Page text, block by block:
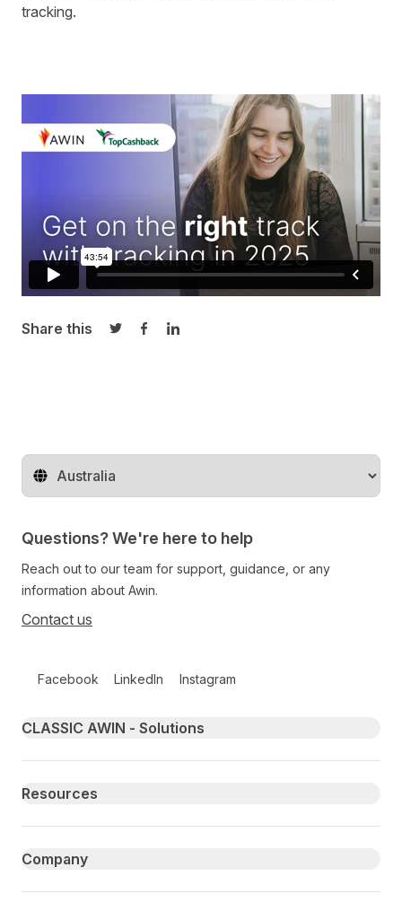
tracking.
Share this
Share on Twitter
Share on Facebook
Share on LinkedIn
Change territory
Questions? We're here to help
Reach out to our team for support, guidance, or any
information about Awin.
Contact us
Facebook LinkedIn Instagram
Primary footer navigation
CLASSIC AWIN - Solutions
Resources
Company